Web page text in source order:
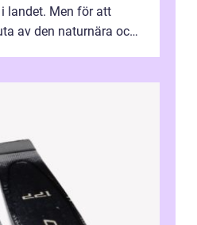
landet. Men för att
av den naturnära och